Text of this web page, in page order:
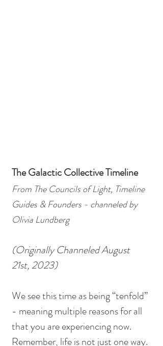
The Galactic Collective Timeline
From The Councils of Light, Timeline
Guides & Founders - channeled by
Olivia Lundberg
(Originally Channeled August
21st, 2023)
We see this time as being “tenfold”
- meaning multiple reasons for all
that you are experiencing now.
Remember, life is not just one way.